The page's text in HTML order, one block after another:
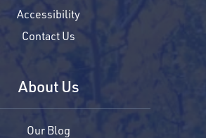
Accessibility
Contact Us
About Us
Our Blog